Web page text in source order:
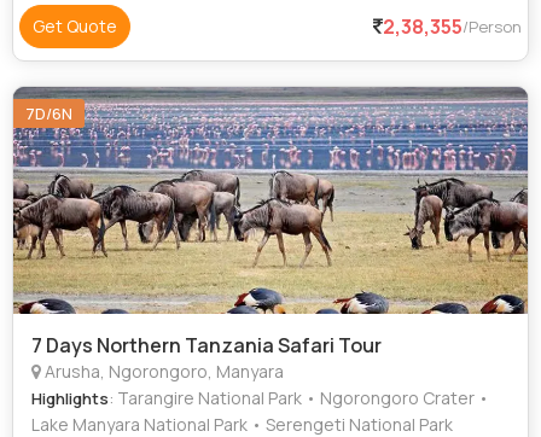
Reserve • Sudwala Caves • Kruger National Park •
iSimangaliso Wetland Park • Kruger National Park • Kruger
Park • Kruger National Park • Kruger National Park
Get Quote 2,38,355/Person
7D/6N
7 Days Northern Tanzania Safari Tour
Arusha, Ngorongoro, Manyara
Highlights: Tarangire National Park • Ngorongoro Crater •
Lake Manyara National Park • Serengeti National Park